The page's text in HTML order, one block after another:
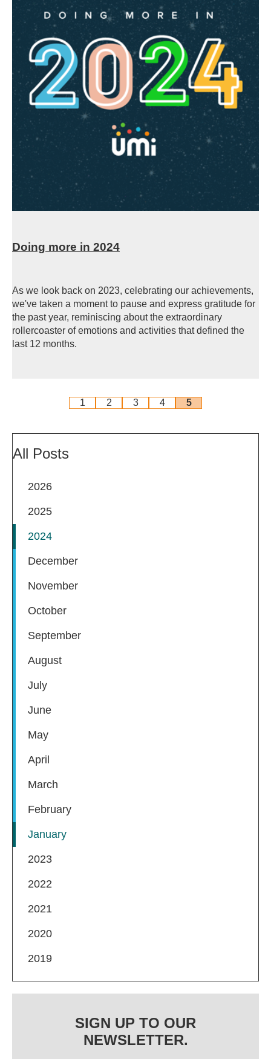
Doing more in 2024
As we look back on 2023, celebrating our achievements,
we've taken a moment to pause and express gratitude for
the past year, reminiscing about the extraordinary
rollercoaster of emotions and activities that defined the
last 12 months.
1 2 3 4 5
All Posts
2026
2025
2024
December
November
October
September
August
July
June
May
April
March
February
January
2023
2022
2021
2020
2019
SIGN UP TO OUR
NEWSLETTER.